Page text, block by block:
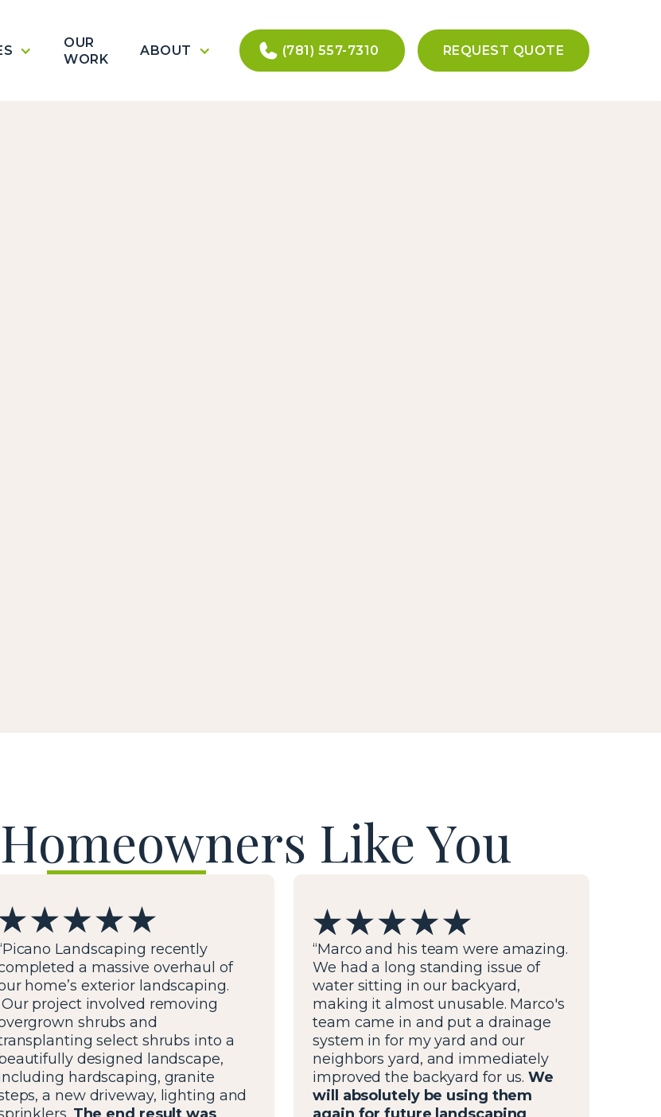
OUR
WORK
ABOUT (781) 557-7310 REQUEST QUOTE
Like You
Landscaping recently
a massive overhaul of
home’s exterior landscaping.
Our project involved removing
shrubs and
select shrubs into a
designed landscape,
hardscaping, granite
a new driveway, lighting and
“Marco and his team were amazing.
We had a long standing issue of
water sitting in our backyard,
making it almost unusable. Marco's
team came in and put a drainage
system in for my yard and our
neighbors yard, and immediately
improved the backyard for us.We
will absolutely be using them